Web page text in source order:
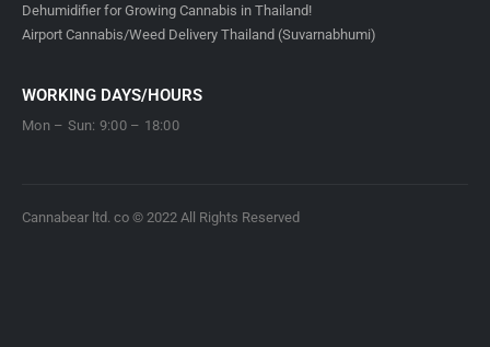
Dehumidifier for Growing Cannabis in Thailand!
Airport Cannabis/Weed Delivery Thailand (Suvarnabhumi)
WORKING DAYS/HOURS
Mon – Sun: 9:00 – 18:00
Cannabear ltd. co © 2022 All Rights Reserved